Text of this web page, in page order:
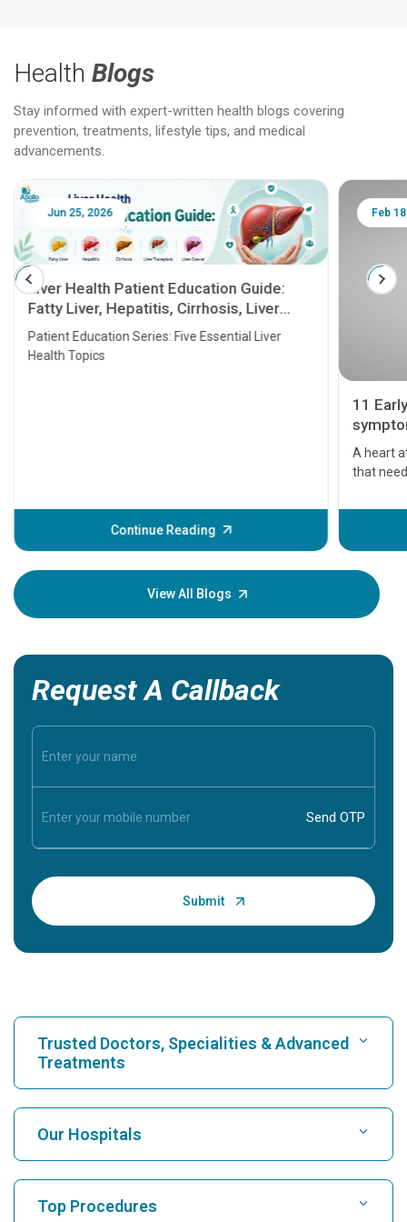
Health Blogs
Stay informed with expert-written health blogs covering
prevention, treatments, lifestyle tips, and medical
advancements.
Jun 25, 2026
Liver Health Patient Education Guide:
Fatty Liver, Hepatitis, Cirrhosis, Liver
Transplant and Liver Cancer
Patient Education Series: Five Essential Liver
Health Topics
Continue Reading
Feb
11
A heart
that
before
your
View All Blogs
Request A Callback
Trusted Doctors, Specialities & Advanced
Treatments
Find Hospital
Find Cardiologist
Our Hospitals
Top Procedures